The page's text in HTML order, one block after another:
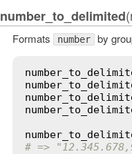
number_to_delimited
Formats number by
# =>